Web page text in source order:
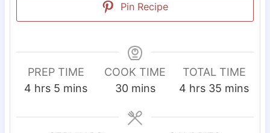
Pin Recipe
PREP TIME
4 h
u
hrs 5 m
n
mins
COOK TIME
30m
n
mins
TOTAL TIME
4 h
u
hrs 35 m
n
mins